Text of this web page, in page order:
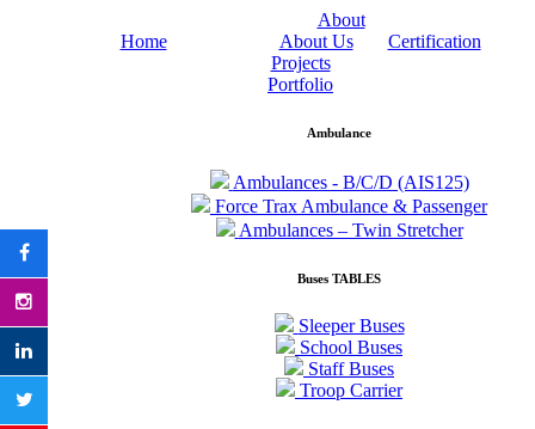
Home
About
About Us
Certification
Projects
Portfolio
Ambulance
Ambulances - B/C/D (AIS125)
Force Trax Ambulance & Passenger
Ambulances – Twin Stretcher
Buses TABLES
Sleeper Buses
School Buses
Staff Buses
Troop Carrier